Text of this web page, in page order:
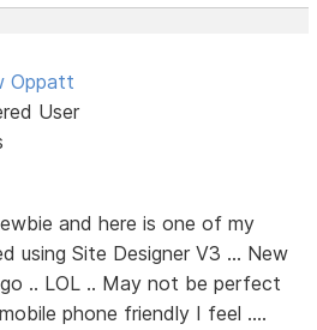
Oppatt
User
and here is one of my
using Site Designer V3 ... New
.. LOL .. May not be perfect
phone friendly I feel ....